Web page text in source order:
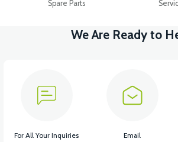
Spare Parts
We Are Ready to
For All Your Inquiries Email